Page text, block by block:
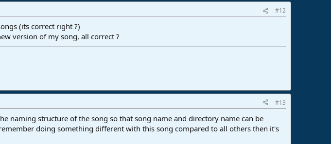
#12
(its correct right ?)
version of my song, all correct ?
#13
naming structure of the song so that song name and directory name can be
doing something different with this song compared to all others then it's